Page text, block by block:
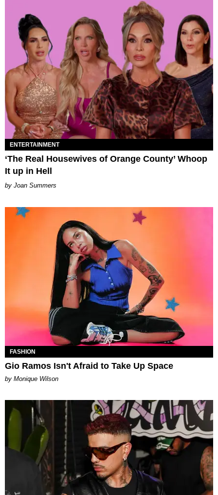
ENTERTAINMENT
‘The Real Housewives of Orange County’ Whoop
It up in Hell
Joan Summers
FASHION
Gio Ramos Isn't Afraid to Take Up Space
by Monique Wilson